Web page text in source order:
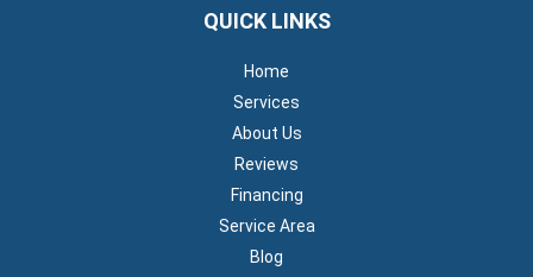
QUICK LINKS
Home
Services
About Us
Reviews
Financing
Service Area
Blog